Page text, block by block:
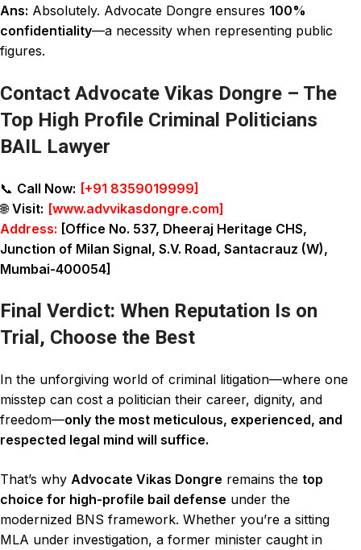
Ans: Absolutely. Advocate Dongre ensures 100%
confidentiality—a necessity when representing public
figures.
Contact Advocate Vikas Dongre – The
Top High Profile Criminal Politicians
BAIL Lawyer
📞 Call Now: [+91 8359019999]
🌐Visit: [www.advvikasdongre.com]
Address: [Office No. 537, Dheeraj Heritage CHS,
Junction of Milan Signal, S.V. Road, Santacrauz (W),
Mumbai-400054]
Final Verdict: When Reputation Is on
Trial, Choose the Best
In the unforgiving world of criminal litigation—where one
misstep can cost a politician their career, dignity, and
freedom—only the most meticulous, experienced, and
respected legal mind will suffice.
That’s why Advocate Vikas Dongre remains the top
choice for high-profile bail defense under the
modernized BNS framework. Whether you’re a sitting
MLA under investigation, a former minister caught in